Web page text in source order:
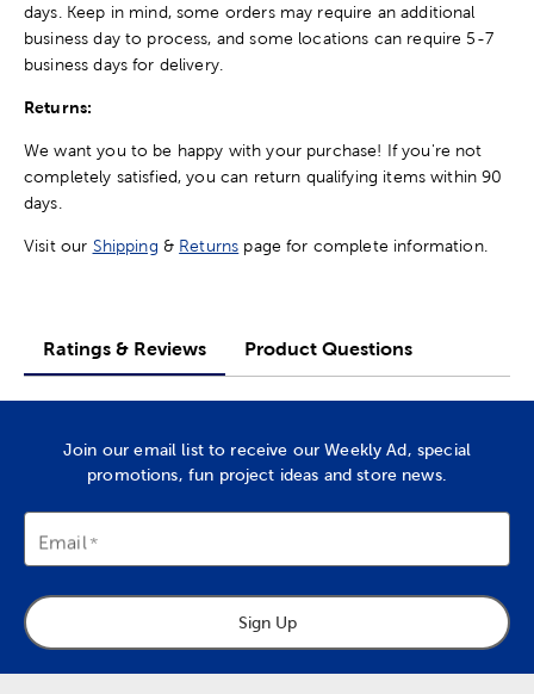
days. Keep in mind, some orders may require an additional
business day to process, and some locations can require 5-7
business days for delivery.
Returns:
We want you to be happy with your purchase! If you're not
completely satisfied, you can return qualifying items within 90
days.
Visit our Shipping & Returns page for complete information.
Ratings & Reviews Product Questions
Join our email list to receive our Weekly Ad, special
promotions, fun project ideas and store news.
Email
Sign Up